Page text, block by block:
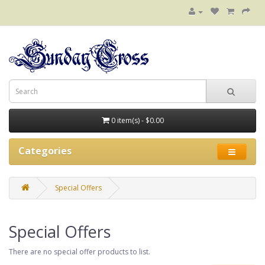
0 item(s) - $0.00
Categories
Special Offers
Special Offers
There are no special offer products to list.